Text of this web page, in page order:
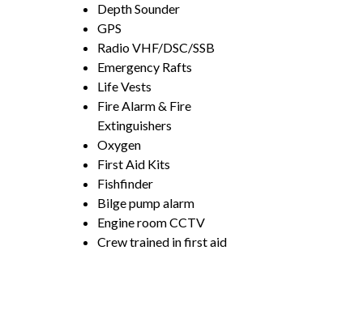
Depth Sounder
GPS
Radio VHF/DSC/SSB
Emergency Rafts
Life Vests
Fire Alarm & Fire
Extinguishers
Oxygen
First Aid Kits
Fishfinder
Bilge pump alarm
Engine room CCTV
Crew trained in first aid